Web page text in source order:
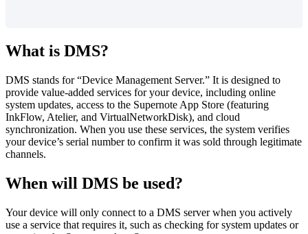
What is DMS?
DMS stands for “Device Management Server.” It is designed to
provide value-added services for your device, including online
system updates, access to the Supernote App Store (featuring
InkFlow, Atelier, and VirtualNetworkDisk), and cloud
synchronization. When you use these services, the system verifies
your device’s serial number to confirm it was sold through legitimate
channels.
When will DMS be used?
Your device will only connect to a DMS server when you actively
use a service that requires it, such as checking for system updates or